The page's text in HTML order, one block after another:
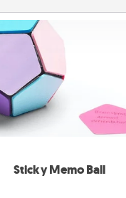
Sticky Memo Ball
Sticky Memo Ball
writing your favorite
sticky note of the
the memo
lands on top!